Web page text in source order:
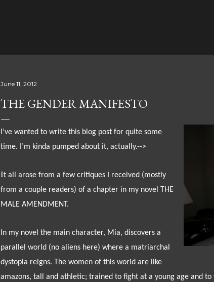
June 11, 2012
THE GENDER MANIFESTO
I’ve wanted to write this blog post for quite some
time. I’m kinda pumped about it, actually.-->
It all arose from a few critiques I received (mostly
from a couple readers) of a chapter in my novel THE
MALE AMENDMENT.
In my novel the main character, Mia, discovers a
parallel world (no aliens here) where a matriarchal
dystopia reigns. The women of this world are like
amazons, tall and athletic; trained to fight at a young age and